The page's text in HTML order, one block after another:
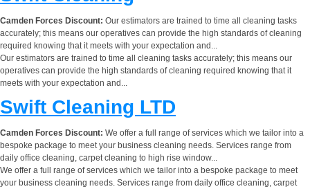
Camden Forces Discount: Our estimators are trained to time all cleaning tasks
accurately; this means our operatives can provide the high standards of cleaning
required knowing that it meets with your expectation and...
Our estimators are trained to time all cleaning tasks accurately; this means our
operatives can provide the high standards of cleaning required knowing that it
meets with your expectation and...
Swift Cleaning LTD
Camden Forces Discount: We offer a full range of services which we tailor into a
bespoke package to meet your business cleaning needs. Services range from
daily office cleaning, carpet cleaning to high rise window...
We offer a full range of services which we tailor into a bespoke package to meet
your business cleaning needs. Services range from daily office cleaning, carpet